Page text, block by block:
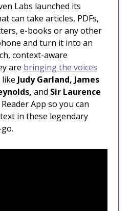
Labs launched its
can take articles, PDFs,
e-books or any other
and turn it into an
context-aware
are bringing the voices
like Judy Garland, James
and Sir Laurence
App so you can
in these legendary